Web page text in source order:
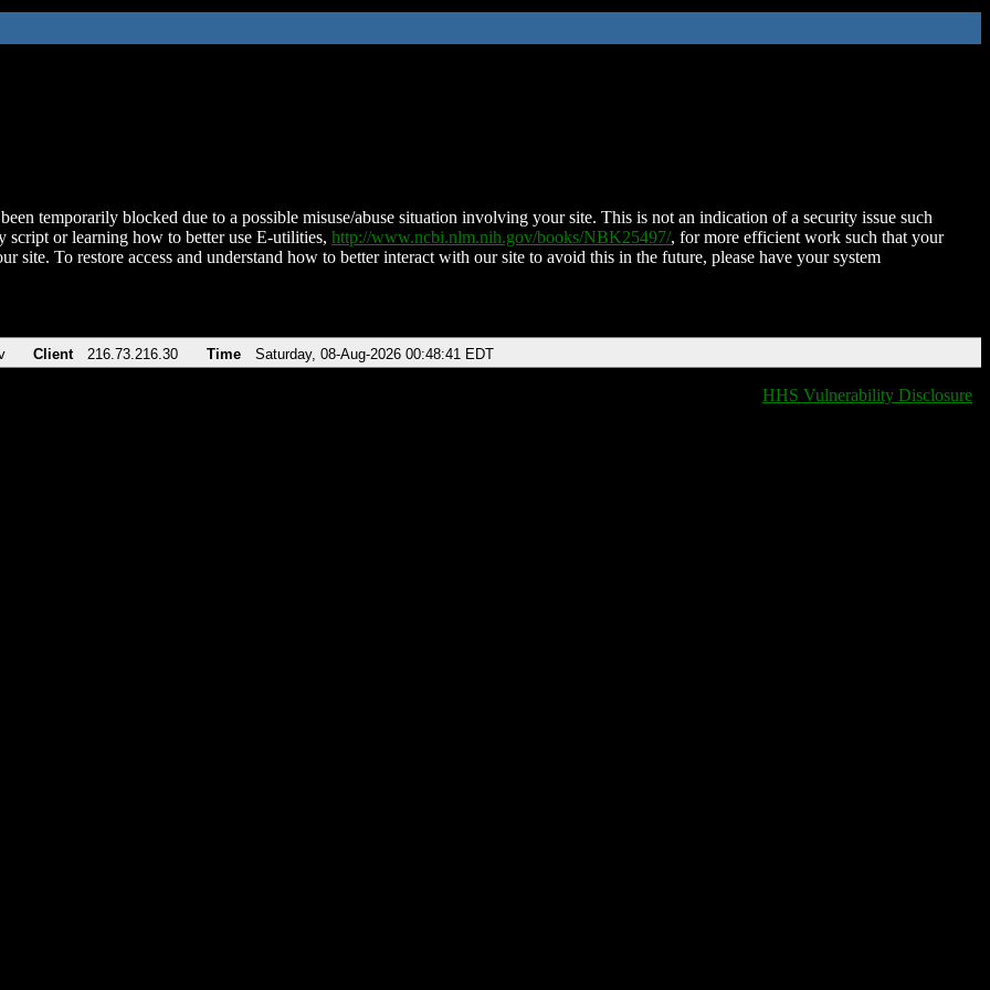
temporarily blocked due to a possible misuse/abuse situation involving your site. This is not an indication of a security issue such
script or learning how to better use E-utilities, http://www.ncbi.nlm.nih.gov/books/NBK25497/, for more efficient work such that your
site. To restore access and understand how to better interact with our site to avoid this in the future, please have your system
Client 216.73.216.30 Time Saturday, 08-Aug-2026 00:48:41 EDT
HHS Vulnerability Disclosure